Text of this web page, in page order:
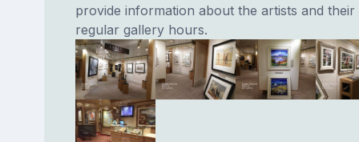
provide information about the artists and
regular gallery hours.